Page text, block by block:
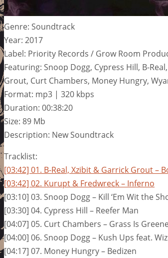
Genre: Soundtrack
Year: 2017
Label: Priority Records / Grow Room
Featuring: Snoop Dogg, Cypress Hill, B-
Grout, Curt Chambers, Money Hungry,
Format: mp3 | 320 kbps
Duration: 00:38:20
Size: 89 Mb
Description: New Soundtrack
Tracklist:
[03:42] 01. B-Real, Xzibit & Garrick Grout –
[03:42] 02. Kurupt & Fredwreck – Inferno
[03:10] 03. Snoop Dogg – Kill ‘Em Wit the
[03:30] 04. Cypress Hill – Reefer Man
[04:07] 05. Curt Chambers – Grass Is
[04:00] 06. Snoop Dogg – Kush Ups feat.
[04:17] 07. Money Hungry – Bedizen